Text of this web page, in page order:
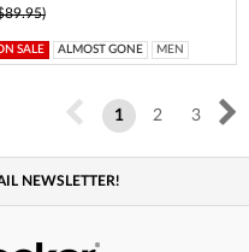
SALE ALMOST GONE MEN
1 2 3
NEWSLETTER!